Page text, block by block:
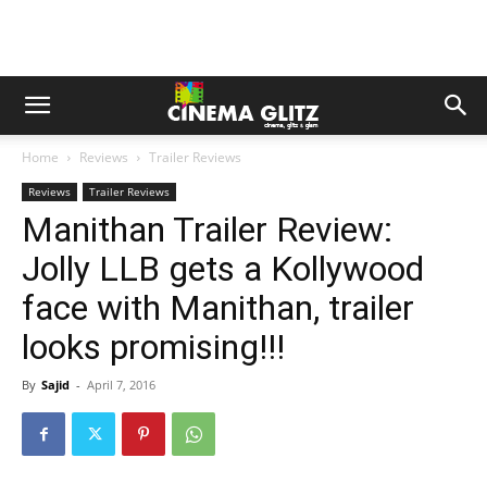
Home Reviews Trailer Reviews
Reviews Trailer Reviews
Manithan Trailer Review:
Jolly LLB gets a Kollywood
face with Manithan, trailer
looks promising!!!
By Sajid - April 7, 2016